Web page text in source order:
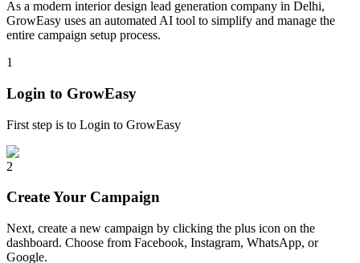
As a modern interior design lead generation company in Delhi,
GrowEasy uses an automated AI tool to simplify and manage the
entire campaign setup process.
1
Login to GrowEasy
First step is to Login to GrowEasy
2
Create Your Campaign
Next, create a new campaign by clicking the plus icon on the
dashboard. Choose from Facebook, Instagram, WhatsApp, or
Google.